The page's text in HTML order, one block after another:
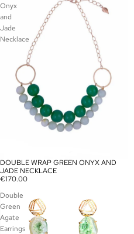
Onyx
and
Jade
Necklace
SOLD OUT
DOUBLE WRAP GREEN ONYX AND
JADE NECKLACE
€170.00
Double
Green
Agate
Earrings